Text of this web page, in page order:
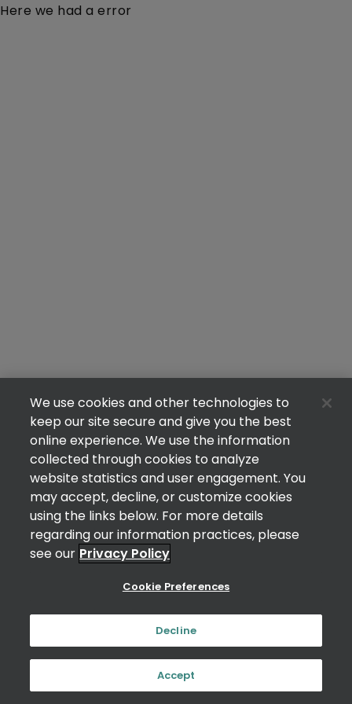
Here we had a error
We use cookies and other technologies to
keep our site secure and give you the best
online experience. We use the information
collected through cookies to analyze
website statistics and user engagement. You
may accept, decline, or customize cookies
using the links below. For more details
regarding our information practices, please
see our Privacy Policy
Cookie Preferences
Decline
Accept